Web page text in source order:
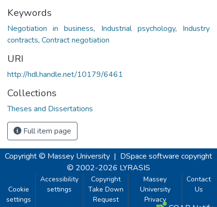
Keywords
Negotiation in business, Industrial psychology, Industry
contracts, Contract negotiation
URI
http://hdl.handle.net/10179/6461
Collections
Theses and Dissertations
Full item page
Copyright © Massey University | DSpace software copyright
© 2002-2026 LYRASIS
Cookie
settings
Accessibility
settings
Copyright
Take Down
Request
Massey
University
Privacy
Contact
Us